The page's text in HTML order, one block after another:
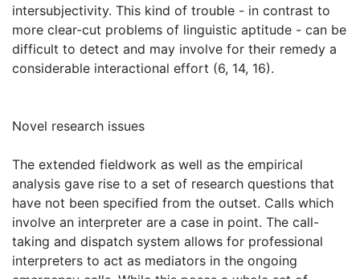
intersubjectivity. This kind of trouble - in contrast to
more clear-cut problems of linguistic aptitude - can be
difficult to detect and may involve for their remedy a
considerable interactional effort (6, 14, 16).
Novel research issues
The extended fieldwork as well as the empirical
analysis gave rise to a set of research questions that
have not been specified from the outset. Calls which
involve an interpreter are a case in point. The call-
taking and dispatch system allows for professional
interpreters to act as mediators in the ongoing